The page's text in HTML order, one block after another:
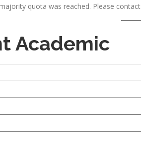
quota was reached. Please contact
Academic